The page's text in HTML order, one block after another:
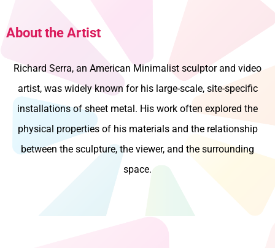
About the Artist
Richard Serra, an American Minimalist sculptor and video
artist, was widely known for his large-scale, site-specific
installations of sheet metal. His work often explored the
physical properties of his materials and the relationship
between the sculpture, the viewer, and the surrounding
space.